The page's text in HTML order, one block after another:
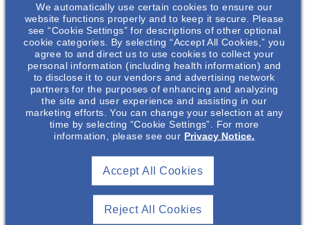
current synthesis of
evidence-based
characteristics and
outcomes of clinical
pharmacy practice in
treating patients with
chronic kidney disease
(CKD). Dr. Calvin
Meaney and Dr. Katie
Cardone outline the role
of both inpatient and
outpatient clinical
Cardone,
BCACP, FNKF,
FASN, FCCP
Associate
Professor of
Pharmacy
Practice, Interim
Director, Doctor of
Pharmacy
Program, Director
Pharmacy
Residency
We automatically use certain cookies to ensure our
website functions properly and to keep it secure. Please
see “Cookie Settings” for descriptions of other optional
cookie categories. By selecting “Accept All Cookies,” you
agree to and direct us to use cookies to collect your
personal information (including health information) and
to disclose it to our vendors and advertising network
partners for the purposes of enhancing and analyzing
the site and user experience and assisting in our
marketing efforts. You can change your selection at any
time by selecting “Cookie Settings”. For more
information, please see our Privacy Notice.
Reject All Cookies
Accept All Cookies